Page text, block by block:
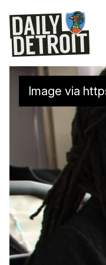
Image via